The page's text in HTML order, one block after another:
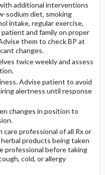
additional interventions
sodium diet, smoking
intake, regular exercise,
and family on proper
them to check BP at
changes.
twice weekly and assess
Advise patient to avoid
alertness until response
changes in position to
professional of all Rx or
products being taken
professional before taking
cold, or allergy